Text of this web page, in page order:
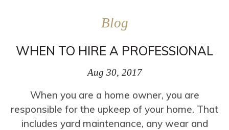
Blog
WHEN TO HIRE A PROFESSIONAL
Aug 30, 2017
When you are a home owner, you are
responsible for the upkeep of your home. That
includes yard maintenance, any wear and